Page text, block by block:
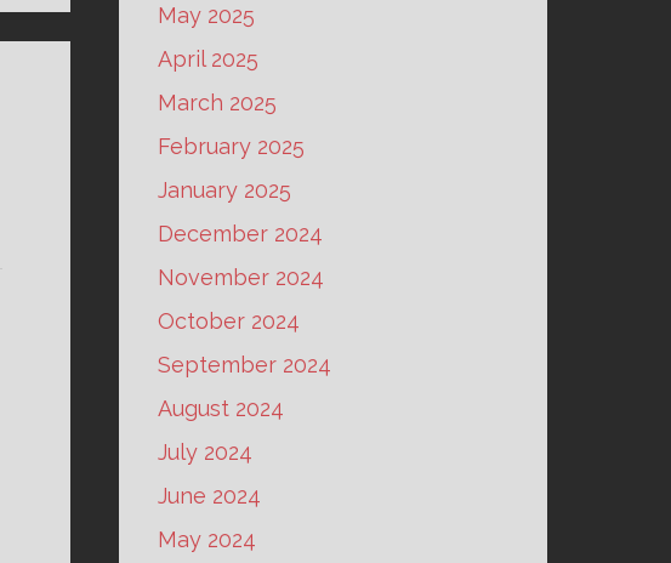
May 2025
April 2025
March 2025
February 2025
January 2025
December 2024
November 2024
October 2024
September 2024
August 2024
July 2024
June 2024
May 2024